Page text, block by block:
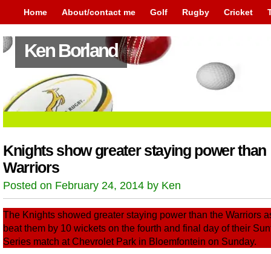
Home About/contact me Golf Rugby Cricket
Ken Borland
Knights show greater staying power than
Warriors
Posted on February 24, 2014 by Ken
The Knights showed greater staying power than the Warriors
beat them by 10 wickets on the fourth and final day of their
Series match at Chevrolet Park in Bloemfontein on Sunday.